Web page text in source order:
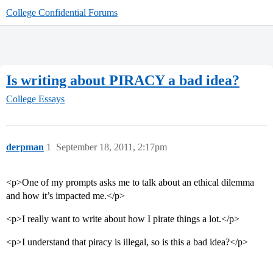
College Confidential Forums
Is writing about PIRACY a bad idea?
College Essays
derpman September 18, 2011, 2:17pm
1
<p>One of my prompts asks me to talk about an ethical dilemma
and how it’s impacted me.</p>
<p>I really want to write about how I pirate things a lot.</p>
<p>I understand that piracy is illegal, so is this a bad idea?</p>